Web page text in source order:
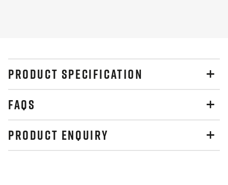
PRODUCT SPECIFICATION
FAQS
PRODUCT ENQUIRY